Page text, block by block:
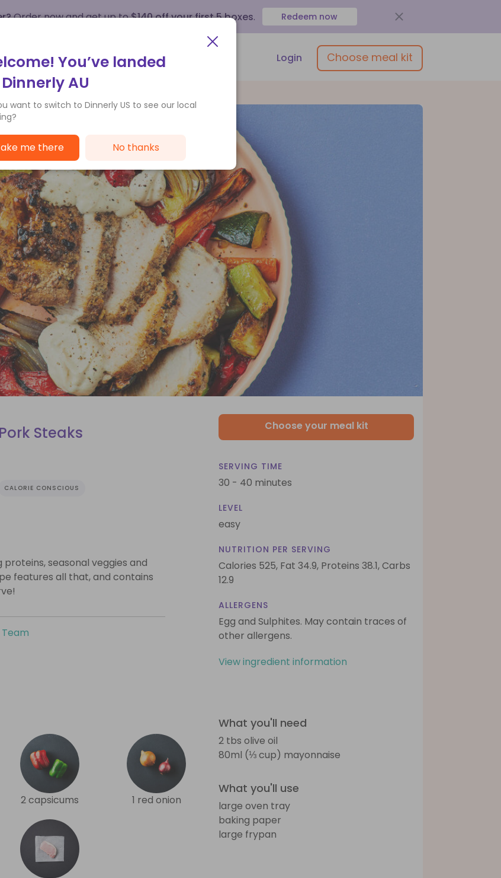
Order now and get up to$140 off your first 5 boxes. Redeem now
it works Customer Service Login Choose meal kit
Steaks
CALORIE CONSCIOUS
seasonal veggies and
features all that, and contains
Choose your meal kit
SERVING TIME
30 - 40 minutes
LEVEL
easy
NUTRITION PER SERVING
Calories 525, Fat 34.9, Proteins 38.1,Carbs
12.9
ALLERGENS
Egg and Sulphites. May contain traces of
other allergens.
View ingredient information
2 capsicums 1 red onion
What you'll need
2 tbs olive oil
80ml (⅓ cup) mayonnaise
What you'll use
large oven tray
baking paper
large frypan
You’ve landed
AU
want to switch to Dinnerly US to see our local
me there No thanks